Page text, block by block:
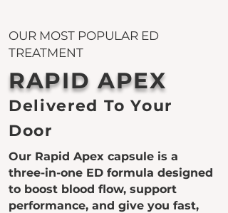
OUR MOST POPULAR ED
TREATMENT
RAPID APEX
Delivered To Your
Door
Our Rapid Apex capsule is a
three-in-one ED formula designed
to boost blood flow, support
performance, and give you fast,